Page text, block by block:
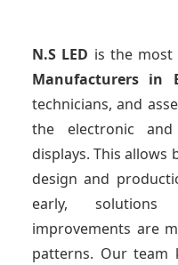
N.S LED is the most
Manufacturers in
technicians, and
the electronic
displays. This
design and
early,
improvements are
patterns. Our team